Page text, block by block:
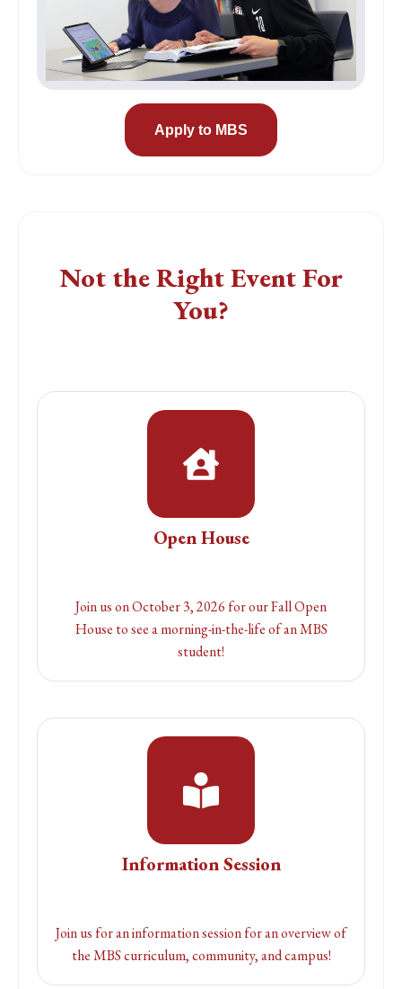
Apply to MBS
Not the Right Event For
You?
Open House
Join us on October 3, 2026 for our Fall Open
House to see a morning-in-the-life of an MBS
student!
Information Session
Join us for an information session for an overview of
the MBS curriculum, community, and campus!